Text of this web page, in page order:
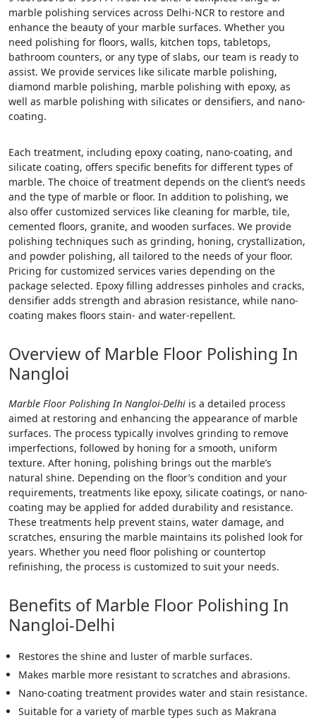
marble polishing services across Delhi-NCR to restore and
enhance the beauty of your marble surfaces. Whether you
need polishing for floors, walls, kitchen tops, tabletops,
bathroom counters, or any type of slabs, our team is ready to
assist. We provide services like silicate marble polishing,
diamond marble polishing, marble polishing with epoxy, as
well as marble polishing with silicates or densifiers, and nano-
coating.
Each treatment, including epoxy coating, nano-coating, and
silicate coating, offers specific benefits for different types of
marble. The choice of treatment depends on the client’s needs
and the type of marble or floor. In addition to polishing, we
also offer customized services like cleaning for marble, tile,
cemented floors, granite, and wooden surfaces. We provide
polishing techniques such as grinding, honing, crystallization,
and powder polishing, all tailored to the needs of your floor.
Pricing for customized services varies depending on the
package selected. Epoxy filling addresses pinholes and cracks,
densifier adds strength and abrasion resistance, while nano-
coating makes floors stain- and water-repellent.
Overview of Marble Floor Polishing In
Nangloi
Marble Floor Polishing In Nangloi-Delhi is a detailed process
aimed at restoring and enhancing the appearance of marble
surfaces. The process typically involves grinding to remove
imperfections, followed by honing for a smooth, uniform
texture. After honing, polishing brings out the marble’s
natural shine. Depending on the floor’s condition and your
requirements, treatments like epoxy, silicate coatings, or nano-
coating may be applied for added durability and resistance.
These treatments help prevent stains, water damage, and
scratches, ensuring the marble maintains its polished look for
years. Whether you need floor polishing or countertop
refinishing, the process is customized to suit your needs.
Benefits of Marble Floor Polishing In
Nangloi-Delhi
Restores the shine and luster of marble surfaces.
Makes marble more resistant to scratches and abrasions.
Nano-coating treatment provides water and stain resistance.
Suitable for a variety of marble types such as Makrana